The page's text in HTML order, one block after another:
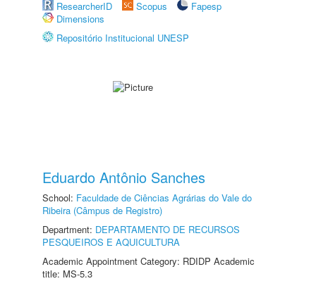
ResearcherID
Scopus
Fapesp
Dimensions
Repositório Institucional UNESP
Eduardo Antônio Sanches
School: Faculdade de Ciências Agrárias do Vale do
Ribeira (Câmpus de Registro)
Department: DEPARTAMENTO DE RECURSOS
PESQUEIROS E AQUICULTURA
Academic Appointment Category: RDIDP Academic
title: MS-5.3